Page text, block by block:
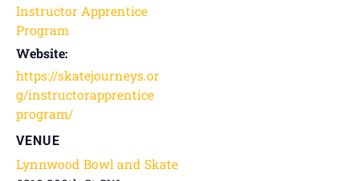
Instructor Apprentice
Program
Website:
https://skatejourneys.or
g/instructorapprentice
program/
VENUE
Lynnwood Bowl and Skate